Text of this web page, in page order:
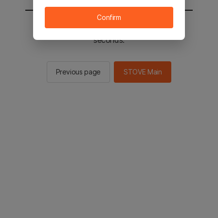
You will be sent to the STOVE main in 2
seconds.
Previous page STOVE Main
Confirm